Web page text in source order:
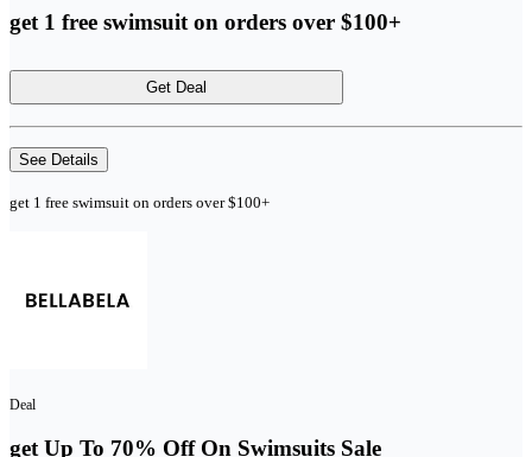
get 1 free swimsuit on orders over $100+
Get Deal
See Details
get 1 free swimsuit on orders over $100+
Deal
get Up To 70% Off On Swimsuits Sale